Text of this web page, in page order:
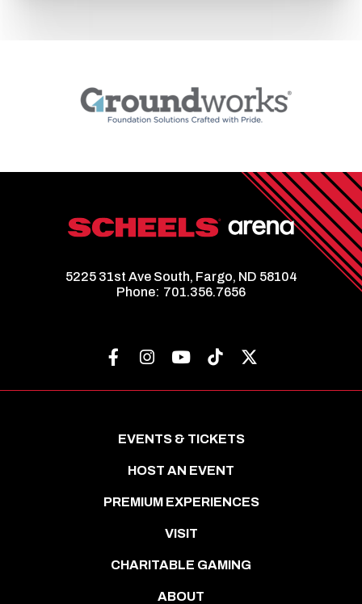
5225 31st Ave South, Fargo, ND 58104
Phone: 701.356.7656
EVENTS & TICKETS
HOST AN EVENT
PREMIUM EXPERIENCES
VISIT
CHARITABLE GAMING
ABOUT